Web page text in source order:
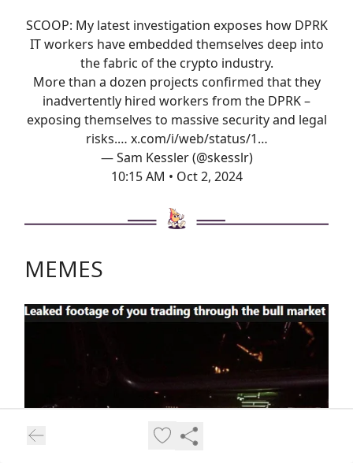
SCOOP: My latest investigation exposes how DPRK
IT workers have embedded themselves deep into
the fabric of the crypto industry.
More than a dozen projects confirmed that they
inadvertently hired workers from the DPRK –
exposing themselves to massive security and legal
risks.… x.com/i/web/status/1…
— Sam Kessler (@skesslr)
10:15 AM • Oct 2, 2024
MEMES